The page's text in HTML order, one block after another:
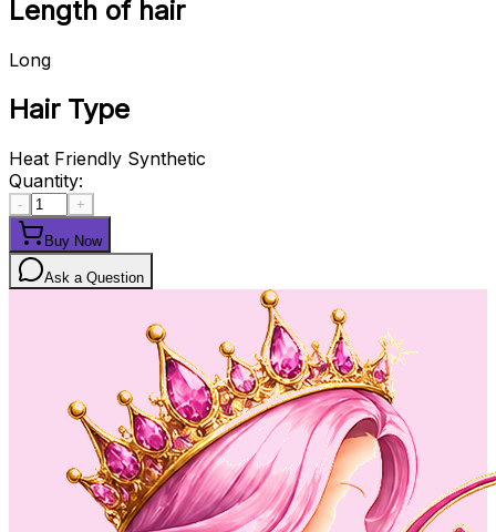
Length of hair
Long
Hair Type
Heat Friendly Synthetic
Quantity:
- +
Buy Now
Ask a Question